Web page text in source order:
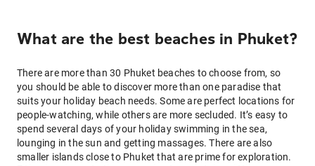
What are the best beaches in Phuket?
There are more than 30 Phuket beaches to choose from, so
you should be able to discover more than one paradise that
suits your holiday beach needs. Some are perfect locations for
people-watching, while others are more secluded. It’s easy to
spend several days of your holiday swimming in the sea,
lounging in the sun and getting massages. There are also
smaller islands close to Phuket that are prime for exploration.